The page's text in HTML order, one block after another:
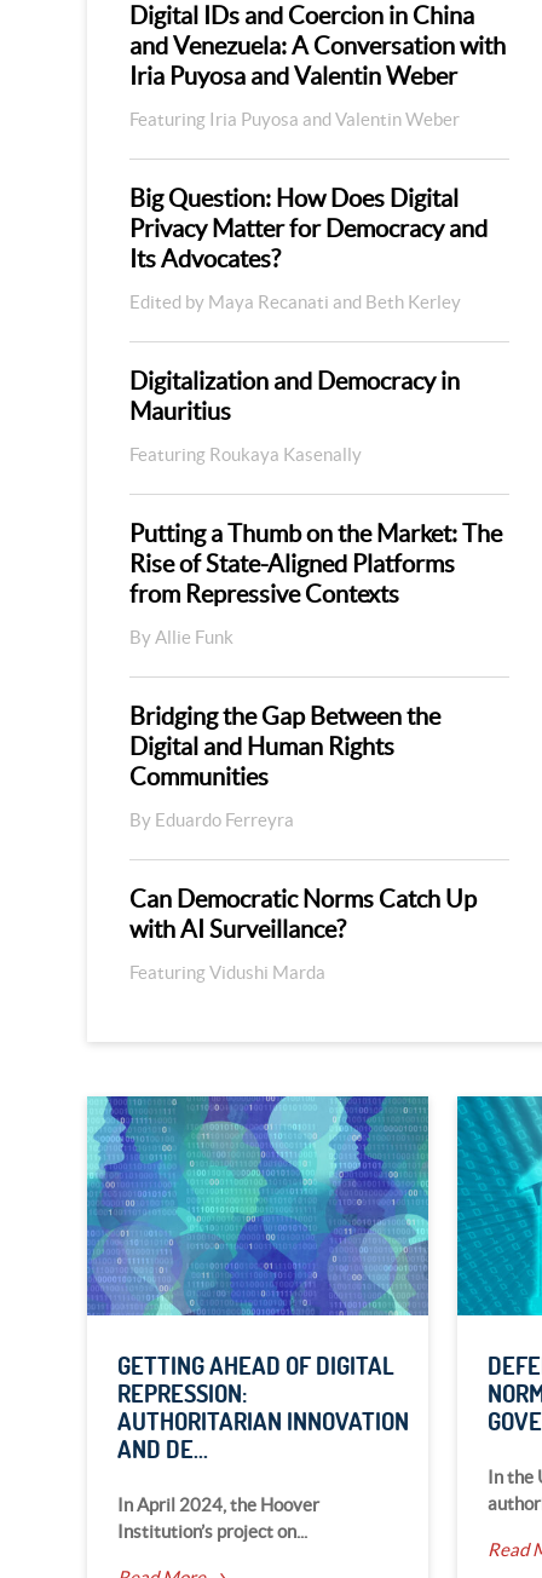
Digital IDs and Coercion in China
and Venezuela: A Conversation with
Iria Puyosa and Valentin Weber
Featuring Iria Puyosa and Valentin Weber
Big Question: How Does Digital
Privacy Matter for Democracy and
Its Advocates?
Edited by Maya Recanati and Beth Kerley
Digitalization and Democracy in
Mauritius
Featuring Roukaya Kasenally
Putting a Thumb on the Market: The
Rise of State-Aligned Platforms
from Repressive Contexts
By Allie Funk
Bridging the Gap Between the
Digital and Human Rights
Communities
By Eduardo Ferreyra
Can Democratic Norms Catch Up
with AI Surveillance?
Featuring Vidushi Marda
GETTING AHEAD OF DIGITAL
REPRESSION:
AUTHORITARIAN INNOVATION
AND DE...
In April 2024, the Hoover
Institution’s project on...
In the
Read